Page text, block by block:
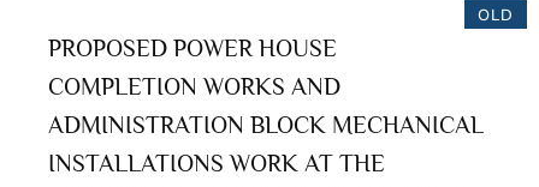
OLD
PROPOSED POWER HOUSE
COMPLETION WORKS AND
ADMINISTRATION BLOCK MECHANICAL
INSTALLATIONS WORK AT THE